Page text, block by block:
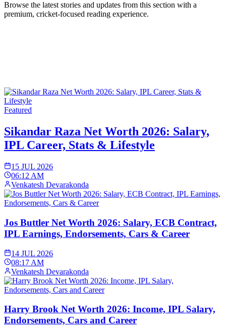
Browse the latest stories and updates from this section with a
premium, cricket-focused reading experience.
Featured
Sikandar Raza Net Worth 2026: Salary,
IPL Career, Stats & Lifestyle
15 JUL 2026
06:12 AM
Venkatesh Devarakonda
Jos Buttler Net Worth 2026: Salary, ECB Contract,
IPL Earnings, Endorsements, Cars & Career
14 JUL 2026
08:17 AM
Venkatesh Devarakonda
Harry Brook Net Worth 2026: Income, IPL Salary,
Endorsements, Cars and Career